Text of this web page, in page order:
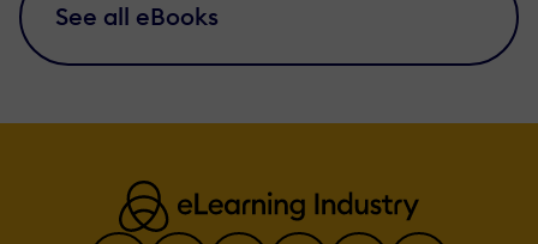
See all eBooks